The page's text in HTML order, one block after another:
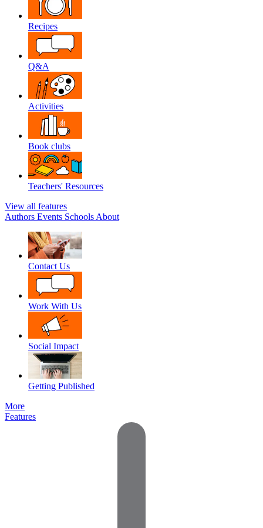
Recipes
Q&A
Activities
Book clubs
Teachers' Resources
View all features
Authors Events Schools About
Contact Us
Work With Us
Social Impact
Getting Published
More
Features